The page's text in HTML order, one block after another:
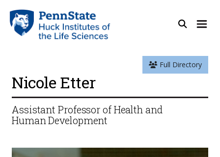
Full Directory
Nicole Etter
Assistant Professor of Health and
Human Development